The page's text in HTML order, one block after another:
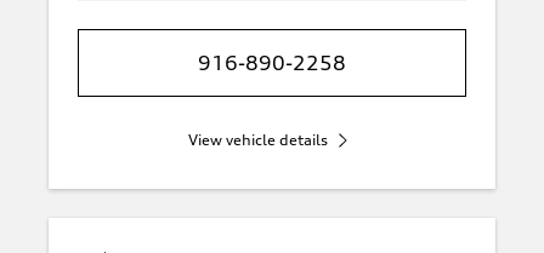
916-890-2258
View vehicle details